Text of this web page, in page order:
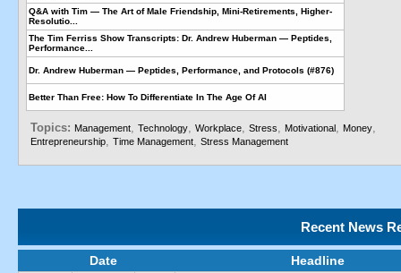
Q&A with Tim — The Art of Male Friendship, Mini-Retirements, Higher-
Resolutio...
The Tim Ferriss Show Transcripts: Dr. Andrew Huberman — Peptides,
Performance...
Dr. Andrew Huberman — Peptides, Performance, and Protocols (#876)
Better Than Free: How To Differentiate In The Age Of AI
Topics: Management, Technology, Workplace, Stress, Motivational, Money,
Entrepreneurship, Time Management, Stress Management
Recent News
Date Headline